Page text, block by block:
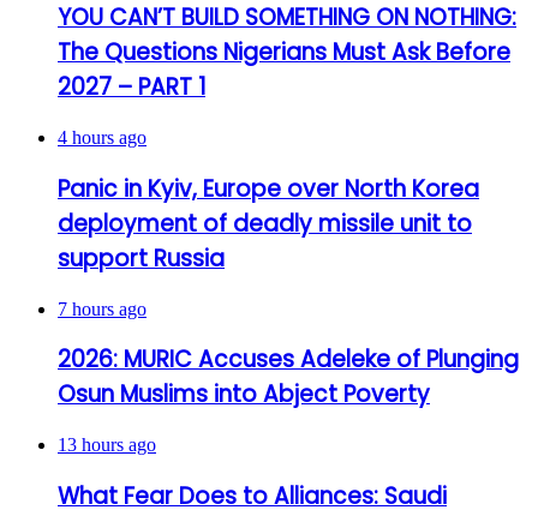
YOU CAN’T BUILD SOMETHING ON NOTHING:
The Questions Nigerians Must Ask Before
2027 – PART 1
4 hours ago
Panic in Kyiv, Europe over North Korea
deployment of deadly missile unit to
support Russia
7 hours ago
2026: MURIC Accuses Adeleke of Plunging
Osun Muslims into Abject Poverty
13 hours ago
What Fear Does to Alliances: Saudi